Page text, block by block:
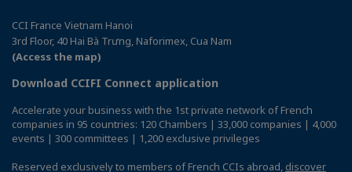
CCI France Vietnam Hanoi
3rd Floor, 40 Hai Bà Trưng, Naforimex, Cua Nam
(Access the map)
Download CCIFI Connect application
Accelerate your business with the 1st private network of French
companies in 95 countries: 120 Chambers | 33,000 companies | 4,000
events | 300 committees | 1,200 exclusive privileges
Reserved exclusively to members of French CCIs abroad, discover